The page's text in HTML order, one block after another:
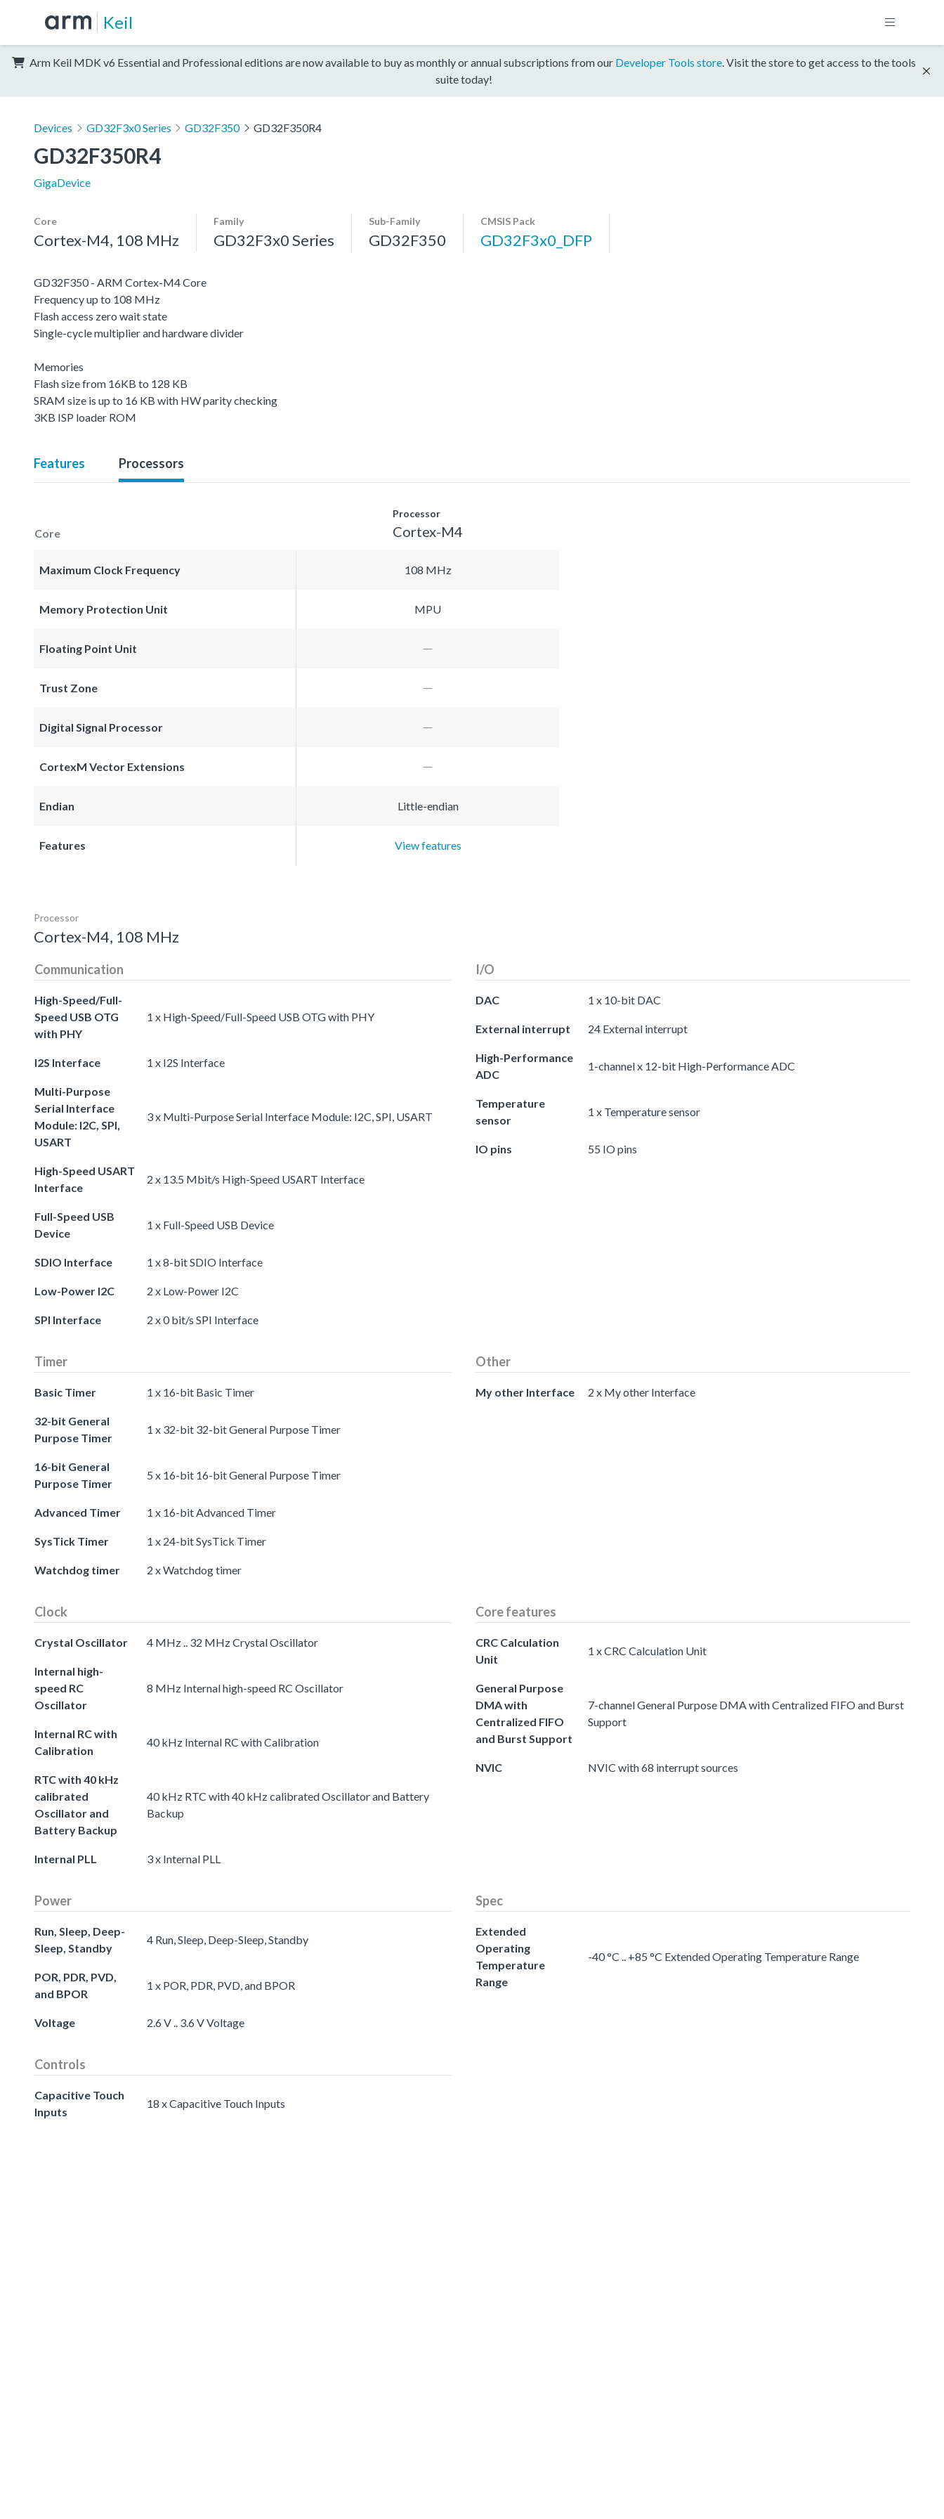
Keil
Arm Keil MDK v6 Essential and Professional editions are now available to buy as monthly or annual subscriptions from our Developer Tools store. Visit the store to get access to the tools
suite today!
Devices GD32F3x0 Series GD32F350 GD32F350R4
GD32F350R4
GigaDevice
Core
Cortex-M4, 108 MHz
Family
GD32F3x0 Series
Sub-Family
GD32F350
CMSIS Pack
GD32F3x0_DFP
GD32F350 - ARM Cortex-M4 Core
Frequency up to 108 MHz
Flash access zero wait state
Single-cycle multiplier and hardware divider
Memories
Flash size from 16KB to 128 KB
SRAM size is up to 16 KB with HW parity checking
3KB ISP loader ROM
Features Processors
Core
Processor
Cortex-M4
Maximum Clock Frequency 108 MHz
Memory Protection Unit MPU
Floating Point Unit
Trust Zone
Digital Signal Processor
CortexM Vector Extensions
Endian Little-endian
Features View features
Processor
Cortex-M4, 108 MHz
Communication
High-Speed/Full-
Speed USB OTG
with PHY
1 x High-Speed/Full-Speed USB OTG with PHY
I2S Interface 1 x I2S Interface
Multi-Purpose
Serial Interface
Module: I2C, SPI,
USART
3 x Multi-Purpose Serial Interface Module: I2C, SPI, USART
High-Speed USART
Interface
2 x 13.5 Mbit/s High-Speed USART Interface
Full-Speed USB
Device
1 x Full-Speed USB Device
SDIO Interface 1 x 8-bit SDIO Interface
Low-Power I2C 2 x Low-Power I2C
SPI Interface 2 x 0 bit/s SPI Interface
I/O
DAC 1 x 10-bit DAC
External interrupt 24 External interrupt
High-Performance
ADC
1-channel x 12-bit High-Performance ADC
Temperature
sensor
1 x Temperature sensor
IO pins 55 IO pins
Timer
Basic Timer 1 x 16-bit Basic Timer
32-bit General
Purpose Timer
1 x 32-bit 32-bit General Purpose Timer
16-bit General
Purpose Timer
5 x 16-bit 16-bit General Purpose Timer
Advanced Timer 1 x 16-bit Advanced Timer
SysTick Timer 1 x 24-bit SysTick Timer
Watchdog timer 2 x Watchdog timer
Other
My other Interface 2 x My other Interface
Clock
Crystal Oscillator 4 MHz .. 32 MHz Crystal Oscillator
Internal high-
speed RC
Oscillator
8 MHz Internal high-speed RC Oscillator
Internal RC with
Calibration
40 kHz Internal RC with Calibration
RTC with 40 kHz
calibrated
Oscillator and
Battery Backup
40 kHz RTC with 40 kHz calibrated Oscillator and Battery
Backup
Internal PLL 3 x Internal PLL
Core features
CRC Calculation
Unit
1 x CRC Calculation Unit
General Purpose
DMA with
Centralized FIFO
and Burst Support
7-channel General Purpose DMA with Centralized FIFO and Burst
Support
NVIC NVIC with 68 interrupt sources
Power
Run, Sleep, Deep-
Sleep, Standby
4 Run, Sleep, Deep-Sleep, Standby
POR, PDR, PVD,
and BPOR
1 x POR, PDR, PVD, and BPOR
Voltage 2.6 V .. 3.6 V Voltage
Spec
Extended
Operating
Temperature
Range
-40 °C .. +85 °C Extended Operating Temperature Range
Controls
Capacitive Touch
Inputs
18 x Capacitive Touch Inputs